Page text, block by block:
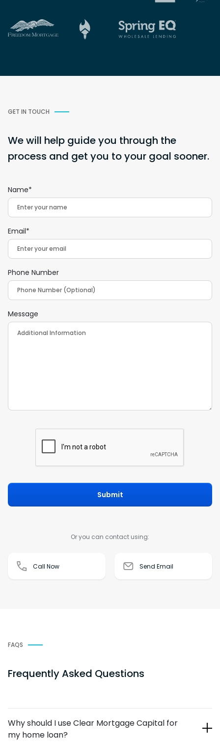
GET IN TOUCH
We will help guide you through the
process and get you to your goal sooner.
Or you can contact using:
Call Now Send Email
Name*
Email*
Phone Number
Message
Submit
FAQS
Frequently Asked Questions
Why should I use Clear Mortgage Capital for
my home loan?